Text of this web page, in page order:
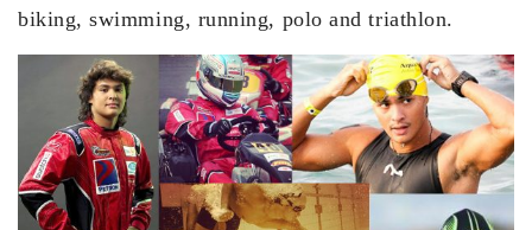
biking, swimming, running, polo and triathlon.